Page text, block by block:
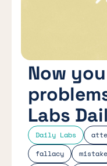
Daily Labs
fallacy
mistake
Now
Labs